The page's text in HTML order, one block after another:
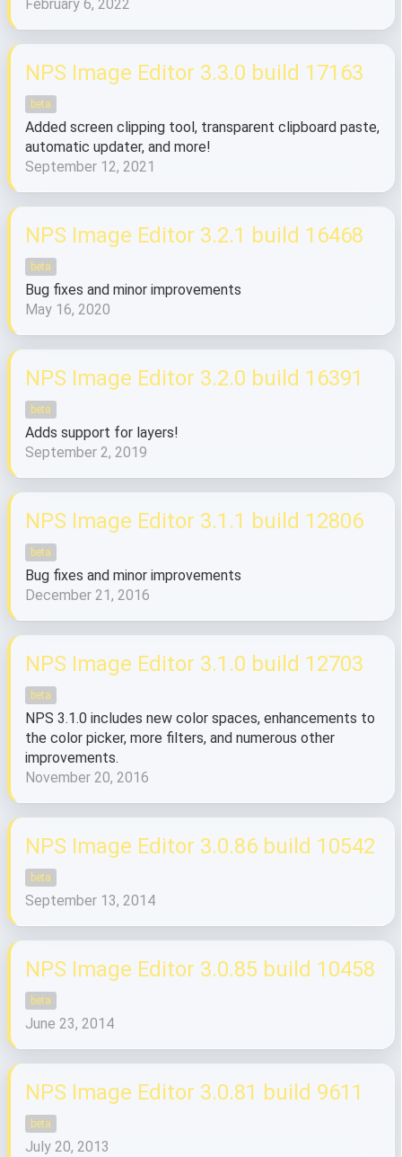
February 6, 2022
NPS Image Editor 3.3.0 build 17163
beta
Added screen clipping tool, transparent clipboard paste,
automatic updater, and more!
September 12, 2021
NPS Image Editor 3.2.1 build 16468
beta
Bug fixes and minor improvements
May 16, 2020
NPS Image Editor 3.2.0 build 16391
beta
Adds support for layers!
September 2, 2019
NPS Image Editor 3.1.1 build 12806
beta
Bug fixes and minor improvements
December 21, 2016
NPS Image Editor 3.1.0 build 12703
beta
NPS 3.1.0 includes new color spaces, enhancements to
the color picker, more filters, and numerous other
improvements.
November 20, 2016
NPS Image Editor 3.0.86 build 10542
beta
September 13, 2014
NPS Image Editor 3.0.85 build 10458
beta
June 23, 2014
NPS Image Editor 3.0.81 build 9611
beta
July 20, 2013